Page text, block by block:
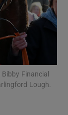
sections
Financial
Lough.